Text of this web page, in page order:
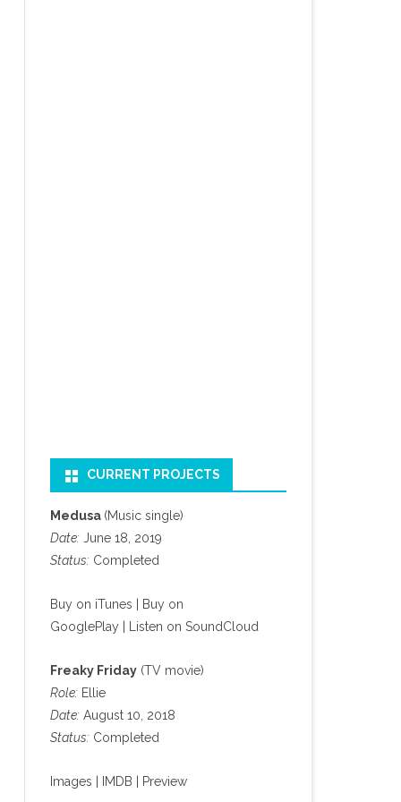
CURRENT PROJECTS
Medusa (Music single)
Date:June 18, 2019
Status:Completed
Buy on iTunes
Buy on
GooglePlay| Listen on SoundCloud
Freaky Friday(TV movie)
Role:Ellie
Date:August 10, 2018
Status:Completed
Images IMDB Preview